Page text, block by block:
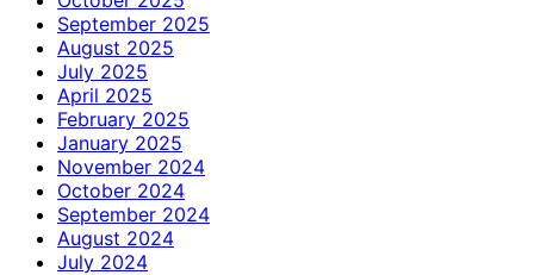
September 2025
August 2025
July 2025
April 2025
February 2025
January 2025
November 2024
October 2024
September 2024
August 2024
July 2024